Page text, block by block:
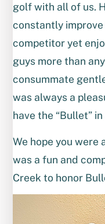
golf with all of us.
constantly improve
competitor yet
guys more than
consummate
was always a
have the “Bullet”
We hope you were
was a fun and
Creek to honor